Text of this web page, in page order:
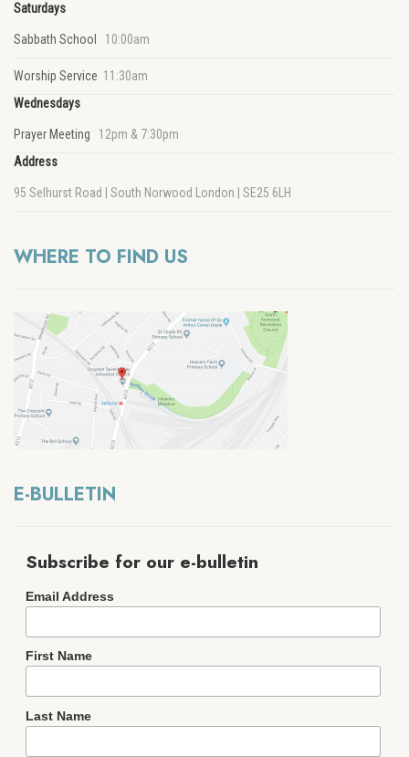
Saturdays
Sabbath School 10:00am
Worship Service 11:30am
Wednesdays
Prayer Meeting 12pm & 7:30pm
Address
95 Selhurst Road | South Norwood London | SE25 6LH
WHERE TO FIND US
E-BULLETIN
Subscribe for our e-bulletin
Email Address
First Name
Last Name